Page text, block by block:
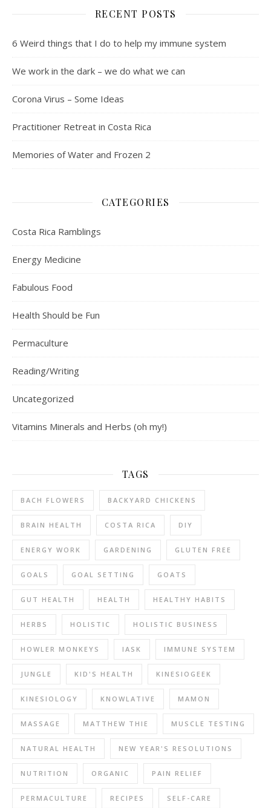
RECENT POSTS
6 Weird things that I do to help my immune system
We work in the dark – we do what we can
Corona Virus – Some Ideas
Practitioner Retreat in Costa Rica
Memories of Water and Frozen 2
CATEGORIES
Costa Rica Ramblings
Energy Medicine
Fabulous Food
Health Should be Fun
Permaculture
Reading/Writing
Uncategorized
Vitamins Minerals and Herbs (oh my!)
TAGS
BACH FLOWERS BACKYARD CHICKENS
BRAIN HEALTH COSTA RICA DIY
ENERGY WORK GARDENING GLUTEN FREE
GOALS GOAL SETTING GOATS
GUT HEALTH HEALTH HEALTHY HABITS
HERBS HOLISTIC HOLISTIC BUSINESS
HOWLER MONKEYS IASK IMMUNE SYSTEM
JUNGLE KID'S HEALTH KINESIOGEEK
KINESIOLOGY KNOWLATIVE MAMON
MASSAGE MATTHEW THIE MUSCLE TESTING
NATURAL HEALTH NEW YEAR'S RESOLUTIONS
NUTRITION ORGANIC PAIN RELIEF
PERMACULTURE RECIPES SELF-CARE